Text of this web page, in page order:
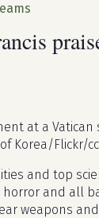
at a
Korea/Flickr/
and top
and all
weapons